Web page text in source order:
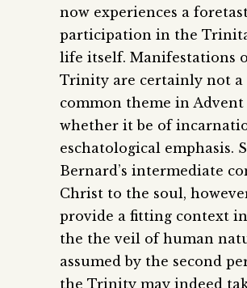
now experiences a
participation in the
life itself. Manifestations
Trinity are certainly not a
common theme in Advent
whether it be of
eschatological emphasis.
Bernard’s intermediate
Christ to the soul,
provide a fitting context
the the veil of human
assumed by the second
the Trinity may indeed